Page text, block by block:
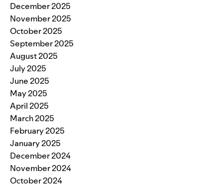
December 2025
November 2025
October 2025
September 2025
August 2025
July 2025
June 2025
May 2025
April 2025
March 2025
February 2025
January 2025
December 2024
November 2024
October 2024